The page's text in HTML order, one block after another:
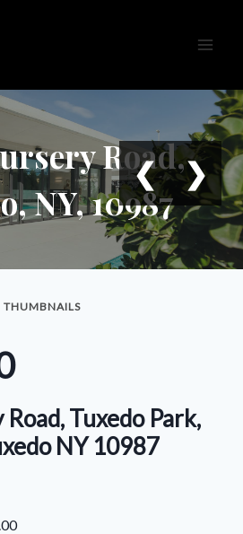
Road,
NY, 10987
❮ ❯
THUMBNAILS
Tuxedo Park,
NY 10987